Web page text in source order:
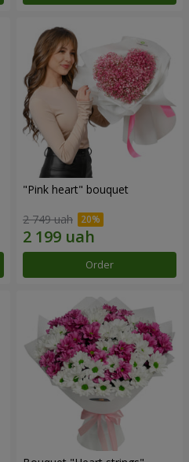
"Pink heart" bouquet
2 749 uah
Order